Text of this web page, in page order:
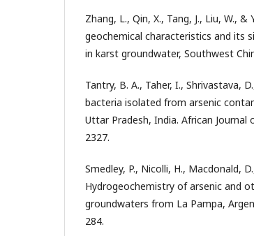
Zhang, L., Qin, X., Tang, J., Liu, W.,
geochemical characteristics and its
in karst groundwater, Southwest
Tantry, B. A., Taher, I., Shrivastava,
bacteria isolated from arsenic
Uttar Pradesh, India. African Journal
2327.
Smedley, P., Nicolli, H., Macdonald,
Hydrogeochemistry of arsenic and
groundwaters from La Pampa,
284.